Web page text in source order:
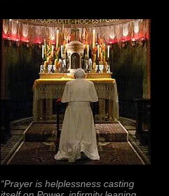
“Prayer is helplessness casting